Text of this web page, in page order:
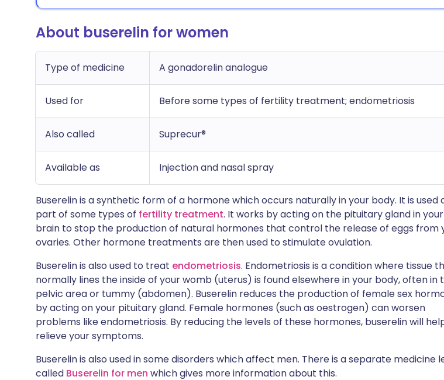
About buserelin for women
Type of medicine A gonadorelin analogue
Used for Before some types of fertility treatment; endometriosis
Also called Suprecur®
Available as Injection and nasal spray
Buserelin is a synthetic form of a hormone which occurs naturally in your body. It is used
part of some types of fertility treatment. It works by acting on the pituitary gland in your
brain to stop the production of natural hormones that control the release of eggs from
ovaries. Other hormone treatments are then used to stimulate ovulation.
Buserelin is also used to treat endometriosis. Endometriosis is a condition where tissue
normally lines the inside of your womb (uterus) is found elsewhere in your body, often in
pelvic area or tummy (abdomen). Buserelin reduces the production of female sex
by acting on your pituitary gland. Female hormones (such as oestrogen) can worsen
problems like endometriosis. By reducing the levels of these hormones, buserelin will
relieve your symptoms.
Buserelin is also used in some disorders which affect men. There is a separate medicine
called Buserelin for men which gives more information about this.